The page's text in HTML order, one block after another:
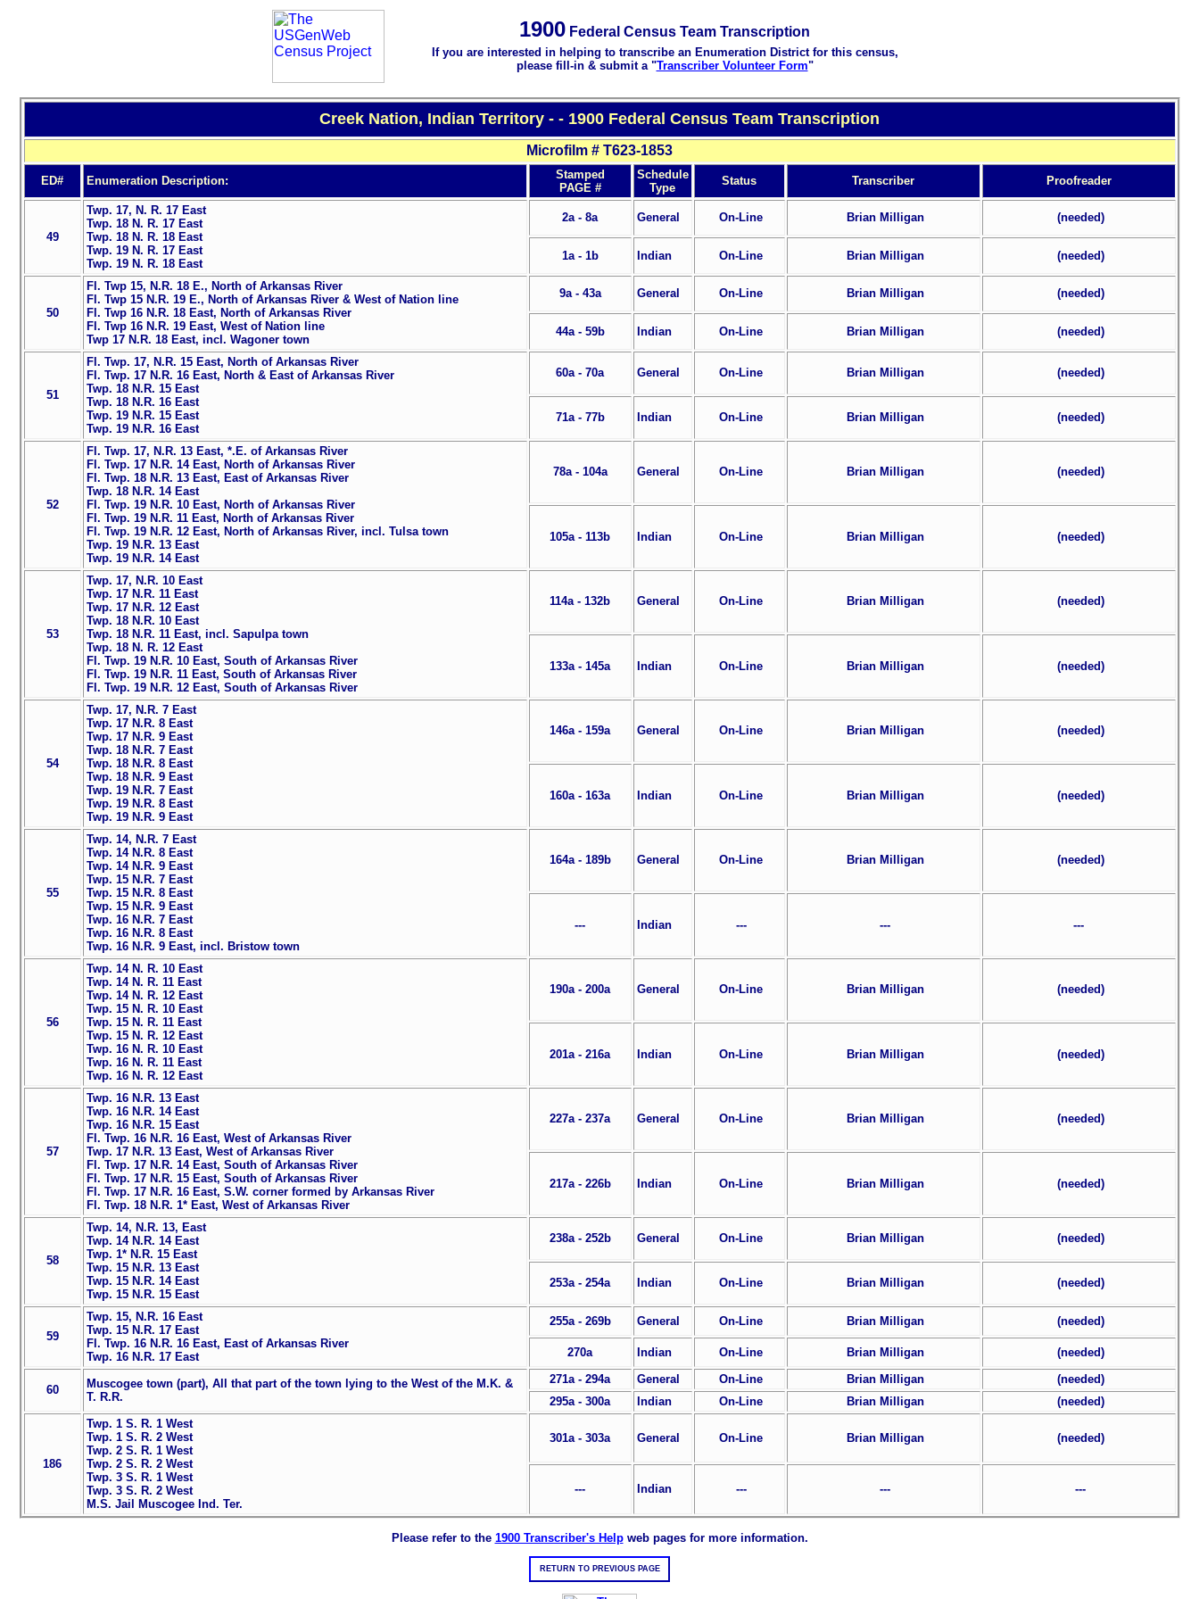
1900 Federal Census Team Transcription
If you are interested in helping to transcribe an Enumeration District for this census,
please fill-in & submit a "Transcriber Volunteer Form"
Creek Nation, Indian Territory - - 1900 Federal Census Team Transcription
Microfilm # T623-1853
ED# Enumeration Description:
Stamped
PAGE #
Schedule
Type
Status Transcriber Proofreader
49
Twp. 17, N. R. 17 East
Twp. 18 N. R. 17 East
Twp. 18 N. R. 18 East
Twp. 19 N. R. 17 East
Twp. 19 N. R. 18 East
2a - 8a General On-Line Brian Milligan (needed)
1a - 1b Indian On-Line Brian Milligan (needed)
50
Fl. Twp 15, N.R. 18 E., North of Arkansas River
Fl. Twp 15 N.R. 19 E., North of Arkansas River & West of Nation line
Fl. Twp 16 N.R. 18 East, North of Arkansas River
Fl. Twp 16 N.R. 19 East, West of Nation line
Twp 17 N.R. 18 East, incl. Wagoner town
9a - 43a General On-Line Brian Milligan (needed)
44a - 59b Indian On-Line Brian Milligan (needed)
51
Fl. Twp. 17, N.R. 15 East, North of Arkansas River
Fl. Twp. 17 N.R. 16 East, North & East of Arkansas River
Twp. 18 N.R. 15 East
Twp. 18 N.R. 16 East
Twp. 19 N.R. 15 East
Twp. 19 N.R. 16 East
60a - 70a General On-Line Brian Milligan (needed)
71a - 77b Indian On-Line Brian Milligan (needed)
52
Fl. Twp. 17, N.R. 13 East, *.E. of Arkansas River
Fl. Twp. 17 N.R. 14 East, North of Arkansas River
Fl. Twp. 18 N.R. 13 East, East of Arkansas River
Twp. 18 N.R. 14 East
Fl. Twp. 19 N.R. 10 East, North of Arkansas River
Fl. Twp. 19 N.R. 11 East, North of Arkansas River
Fl. Twp. 19 N.R. 12 East, North of Arkansas River, incl. Tulsa town
Twp. 19 N.R. 13 East
Twp. 19 N.R. 14 East
78a - 104a General On-Line Brian Milligan (needed)
105a - 113b Indian On-Line Brian Milligan (needed)
53
Twp. 17, N.R. 10 East
Twp. 17 N.R. 11 East
Twp. 17 N.R. 12 East
Twp. 18 N.R. 10 East
Twp. 18 N.R. 11 East, incl. Sapulpa town
Twp. 18 N. R. 12 East
Fl. Twp. 19 N.R. 10 East, South of Arkansas River
Fl. Twp. 19 N.R. 11 East, South of Arkansas River
Fl. Twp. 19 N.R. 12 East, South of Arkansas River
114a - 132b General On-Line Brian Milligan (needed)
133a - 145a Indian On-Line Brian Milligan (needed)
54
Twp. 17, N.R. 7 East
Twp. 17 N.R. 8 East
Twp. 17 N.R. 9 East
Twp. 18 N.R. 7 East
Twp. 18 N.R. 8 East
Twp. 18 N.R. 9 East
Twp. 19 N.R. 7 East
Twp. 19 N.R. 8 East
Twp. 19 N.R. 9 East
146a - 159a General On-Line Brian Milligan (needed)
160a - 163a Indian On-Line Brian Milligan (needed)
55
Twp. 14, N.R. 7 East
Twp. 14 N.R. 8 East
Twp. 14 N.R. 9 East
Twp. 15 N.R. 7 East
Twp. 15 N.R. 8 East
Twp. 15 N.R. 9 East
Twp. 16 N.R. 7 East
Twp. 16 N.R. 8 East
Twp. 16 N.R. 9 East, incl. Bristow town
164a - 189b General On-Line Brian Milligan (needed)
--- Indian --- --- ---
56
Twp. 14 N. R. 10 East
Twp. 14 N. R. 11 East
Twp. 14 N. R. 12 East
Twp. 15 N. R. 10 East
Twp. 15 N. R. 11 East
Twp. 15 N. R. 12 East
Twp. 16 N. R. 10 East
Twp. 16 N. R. 11 East
Twp. 16 N. R. 12 East
190a - 200a General On-Line Brian Milligan (needed)
201a - 216a Indian On-Line Brian Milligan (needed)
57
Twp. 16 N.R. 13 East
Twp. 16 N.R. 14 East
Twp. 16 N.R. 15 East
Fl. Twp. 16 N.R. 16 East, West of Arkansas River
Twp. 17 N.R. 13 East, West of Arkansas River
Fl. Twp. 17 N.R. 14 East, South of Arkansas River
Fl. Twp. 17 N.R. 15 East, South of Arkansas River
Fl. Twp. 17 N.R. 16 East, S.W. corner formed by Arkansas River
Fl. Twp. 18 N.R. 1* East, West of Arkansas River
227a - 237a General On-Line Brian Milligan (needed)
217a - 226b Indian On-Line Brian Milligan (needed)
58
Twp. 14, N.R. 13, East
Twp. 14 N.R. 14 East
Twp. 1* N.R. 15 East
Twp. 15 N.R. 13 East
Twp. 15 N.R. 14 East
Twp. 15 N.R. 15 East
238a - 252b General On-Line Brian Milligan (needed)
253a - 254a Indian On-Line Brian Milligan (needed)
59
Twp. 15, N.R. 16 East
Twp. 15 N.R. 17 East
Fl. Twp. 16 N.R. 16 East, East of Arkansas River
Twp. 16 N.R. 17 East
255a - 269b General On-Line Brian Milligan (needed)
270a Indian On-Line Brian Milligan (needed)
60
Muscogee town (part), All that part of the town lying to the West of the M.K. &
T. R.R.
271a - 294a General On-Line Brian Milligan
(needed)
295a - 300a
Indian On-Line Brian Milligan (needed)
186
Twp. 1 S. R. 1 West
Twp. 1 S. R. 2 West
Twp. 2 S. R. 1 West
Twp. 2 S. R. 2 West
Twp. 3 S. R. 1 West
Twp. 3 S. R. 2 West
M.S. Jail Muscogee Ind. Ter.
301a - 303a General On-Line Brian Milligan (needed)
--- Indian --- --- ---
Please refer to the 1900 Transcriber's Helpweb pages for more information.
RETURN TO PREVIOUS PAGE